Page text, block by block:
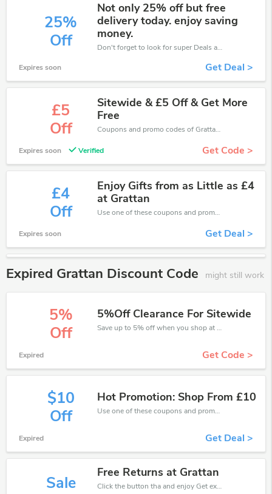
25%
Off
Not only 25% off but free
delivery today. enjoy saving
money.
Don't forget to look for super Deals and get fantastic discounts of up to 25%!
Expires soon Get Deal >
£5
Off
Sitewide & £5 Off & Get More
Free
Coupons and promo codes of Grattan, get £5 discount of your order. Time to limited offer!
Expires soon Verified Get Code >
£4
Off
Enjoy Gifts from as Little as £4
at Grattan
Use one of these coupons and promo codes for Grattan and save up to £4. Shop online and save now!
Expires soon Get Deal >
Expired Grattan Discount Code might still work
5%
Off
5%Off Clearance For Sitewide
Save up to 5% off when you shop at Grattan!
Expired Get Code >
$10
Off
Hot Promotion: Shop From £10
Use one of these coupons and promo codes for Grattan and save up to £10. Shop online and save now!
Expired Get Deal >
Sale
Free Returns at Grattan
Click the button tha and enjoy Get extra discount on any Order